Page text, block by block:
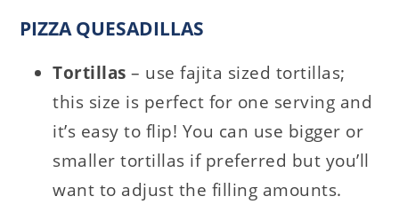
PIZZA QUESADILLAS
Tortillas– use fajita sized tortillas;
this size is perfect for one serving and
it’s easy to flip! You can use bigger or
smaller tortillas if preferred but you’ll
want to adjust the filling amounts.